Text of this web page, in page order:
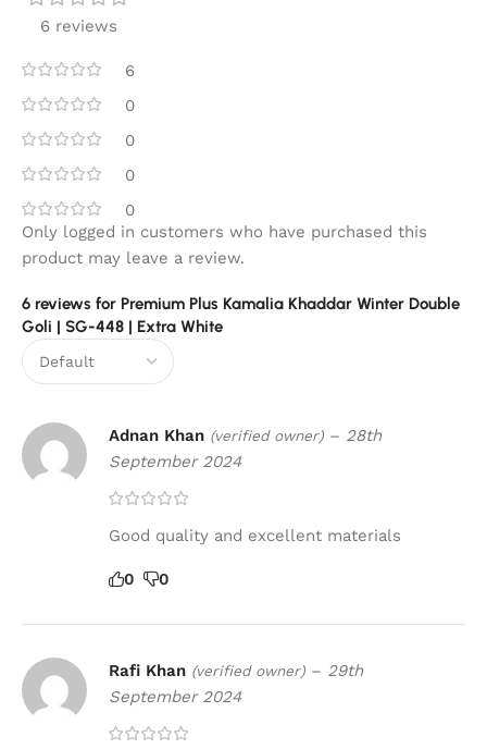
6 reviews
6
0
0
0
0
6 reviews for Premium Plus Kamalia Khaddar Winter Double
Goli | SG-448 | Extra White
Adnan Khan (verified owner) – 28th
September 2024
Good quality and excellent materials
0 0
Rafi Khan (verified owner) – 29th
September 2024
Only logged in customers who have purchased this
product may leave a review.